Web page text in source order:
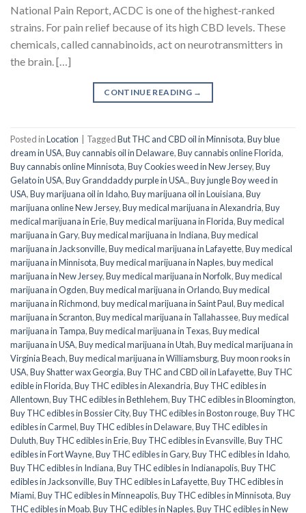
National Pain Report, ACDC is one of the highest-ranked
strains. For pain relief because of its high CBD levels. These
chemicals, called cannabinoids, act on neurotransmitters in
the brain. […]
CONTINUE READING →
Posted inLocation TaggedBut THC and CBD oil in Minnisota,Buy blue
dream in USA,Buy cannabis oil in Delaware,Buy cannabis online Florida,
Buy cannabis online Minnisota,Buy Cookies weed in New Jersey,Buy
Gelato in USA,Buy Granddaddy purple in USA.,Buy jungle Boy weed in
USA,Buy marijuana oil in Idaho,Buy marijuana oil in Louisiana,Buy
marijuana online New Jersey,Buy medical marijuana in Alexandria,Buy
medical marijuana in Erie,Buy medical marijuana in Florida,Buy medical
marijuana in Gary,Buy medical marijuana in Indiana,Buy medical
marijuana in Jacksonville,Buy medical marijuana in Lafayette,Buy medical
marijuana in Minnisota,Buy medical marijuana in Naples,buy medical
marijuana in New Jersey,Buy medical marijuana in Norfolk,Buy medical
marijuana in Ogden,Buy medical marijuana in Orlando,Buy medical
marijuana in Richmond,buy medical marijuana in Saint Paul,Buy medical
marijuana in Scranton,Buy medical marijuana in Tallahassee,Buy medical
marijuana in Tampa,Buy medical marijuana in Texas,Buy medical
marijuana in USA,Buy medical marijuana in Utah,Buy medical marijuana in
Virginia Beach,Buy medical marijuana in Williamsburg,Buy moon rooks in
USA,Buy Shatter wax Georgia,Buy THC and CBD oil in Lafayette,Buy THC
edible in Florida,Buy THC edibles in Alexandria,Buy THC edibles in
Allentown,Buy THC edibles in Bethlehem,Buy THC edibles in Bloomington,
Buy THC edibles in Bossier City,Buy THC edibles in Boston rouge,Buy THC
edibles in Carmel,Buy THC edibles in Delaware,Buy THC edibles in
Duluth,Buy THC edibles in Erie,Buy THC edibles in Evansville,Buy THC
edibles in Fort Wayne,Buy THC edibles in Gary,Buy THC edibles in Idaho,
Buy THC edibles in Indiana,Buy THC edibles in Indianapolis,Buy THC
edibles in Jacksonville,Buy THC edibles in Lafayette,Buy THC edibles in
Miami,Buy THC edibles in Minneapolis,Buy THC edibles in Minnisota,Buy
THC edibles in Moab,Buy THC edibles in Naples,Buy THC edibles in New